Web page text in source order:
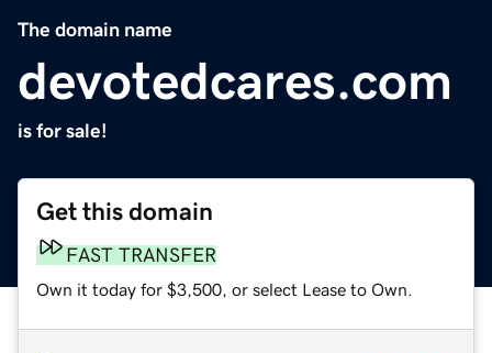
The domain name
devotedcares.com
is for sale!
Get this domain
FAST TRANSFER
Own it today for $3,500, or select Lease to Own.